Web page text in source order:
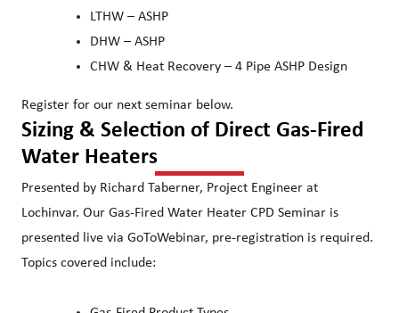
LTHW – ASHP
DHW – ASHP
CHW & Heat Recovery – 4 Pipe ASHP Design
Register for our next seminar below.
Sizing & Selection of Direct Gas-Fired
Water Heaters
Presented by Richard Taberner, Project Engineer at
Lochinvar. Our Gas-Fired Water Heater CPD Seminar is
presented live via GoToWebinar, pre-registration is required.
Topics covered include: